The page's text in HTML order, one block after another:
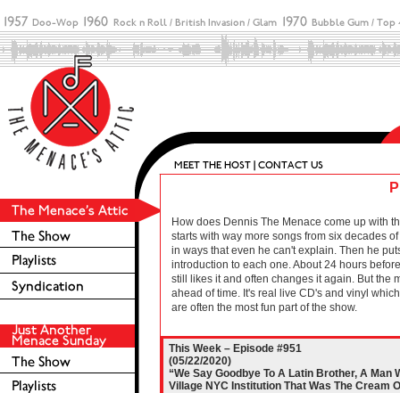
How does Dennis The Menace come up with
starts with way more songs from six decades
in ways that even he can't explain. Then he
introduction to each one. About 24 hours
still likes it and often changes it again. But the
ahead of time. It's real live CD's and vinyl
are often the most fun part of the show.
This Week – Episode #951
(05/22/2020)
“We Say Goodbye To A Latin Brother, A
Village NYC Institution That Was The Cream